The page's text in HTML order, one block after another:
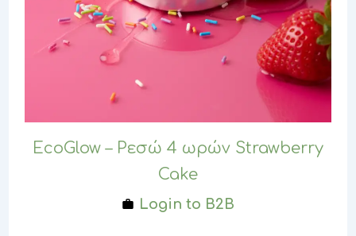
EcoGlow – Ρεσώ 4 ωρών Strawberry
Cake
Login to B2B